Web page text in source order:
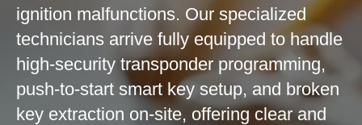
ignition malfunctions. Our specialized
technicians arrive fully equipped to handle
high-security transponder programming,
push-to-start smart key setup, and broken
key extraction on-site, offering clear and